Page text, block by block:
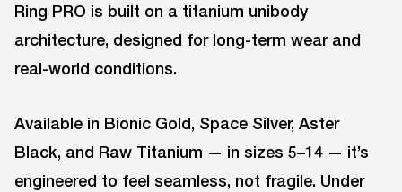
Ring PRO is built on a titanium unibody
architecture, designed for long-term wear and
real-world conditions.
Available in Bionic Gold, Space Silver, Aster
Black, and Raw Titanium — in sizes 5–14 — it’s
engineered to feel seamless, not fragile. Under